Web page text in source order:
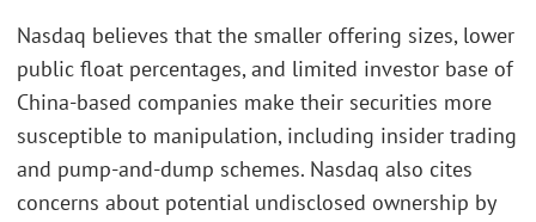
Nasdaq believes that the smaller offering sizes, lower
public float percentages, and limited investor base of
China-based companies make their securities more
susceptible to manipulation, including insider trading
and pump-and-dump schemes. Nasdaq also cites
concerns about potential undisclosed ownership by